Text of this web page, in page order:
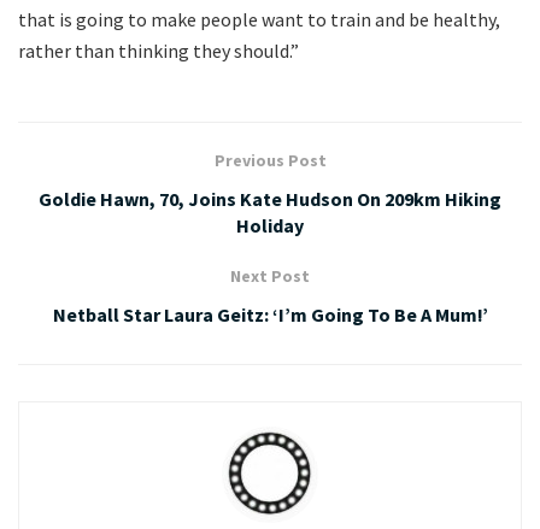
that is going to make people want to train and be healthy,
rather than thinking they should.”
Previous Post
Goldie Hawn, 70, Joins Kate Hudson On 209km Hiking
Holiday
Next Post
Netball Star Laura Geitz: ‘I’m Going To Be A Mum!’